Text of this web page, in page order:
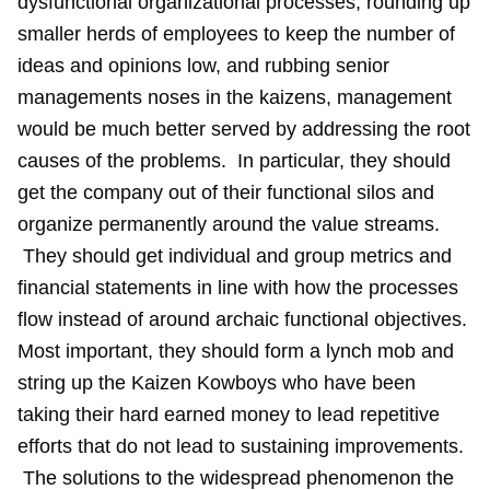
smaller herds of employees to keep the number of
ideas and opinions low, and rubbing senior
managements noses in the kaizens, management
would be much better served by addressing the root
causes of the problems. In particular, they should
get the company out of their functional silos and
organize permanently around the value streams.
They should get individual and group metrics and
financial statements in line with how the processes
flow instead of around archaic functional objectives.
Most important, they should form a lynch mob and
string up the Kaizen Kowboys who have been
taking their hard earned money to lead repetitive
efforts that do not lead to sustaining improvements.
The solutions to the widespread phenomenon the